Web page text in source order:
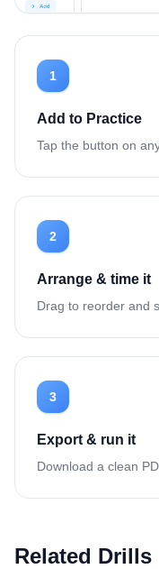
1
Add to Practice
Tap the button on
2
Arrange & time it
Drag to reorder and
3
Export & run it
Download a clean
Related Drills